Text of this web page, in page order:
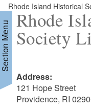
Rhode Island Historical
Menu
Rhode
Society
Address:
121 Hope Street
Providence, RI